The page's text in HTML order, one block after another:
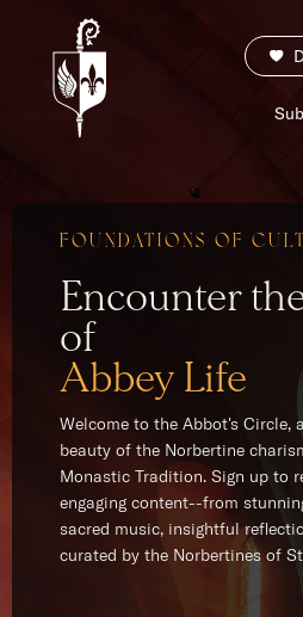
FOUNDATIONS OF
Encounter
of
Abbey Life
Welcome to the Abbot's Circle,
beauty of the Norbertine
Monastic Tradition. Sign up to
engaging content--from
sacred music, insightful
curated by the Norbertines of